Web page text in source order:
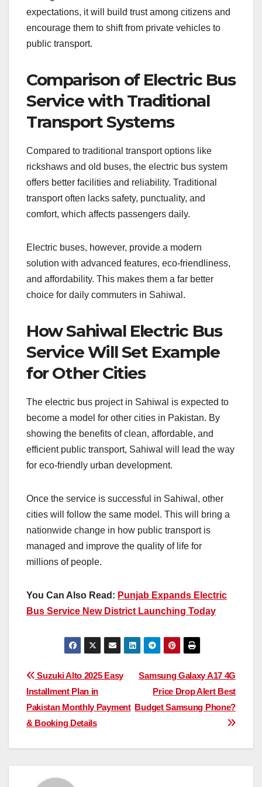
expectations, it will build trust among citizens and
encourage them to shift from private vehicles to
public transport.
Comparison of Electric Bus
Service with Traditional
Transport Systems
Compared to traditional transport options like
rickshaws and old buses, the electric bus system
offers better facilities and reliability. Traditional
transport often lacks safety, punctuality, and
comfort, which affects passengers daily.
Electric buses, however, provide a modern
solution with advanced features, eco-friendliness,
and affordability. This makes them a far better
choice for daily commuters in Sahiwal.
How Sahiwal Electric Bus
Service Will Set Example
for Other Cities
The electric bus project in Sahiwal is expected to
become a model for other cities in Pakistan. By
showing the benefits of clean, affordable, and
efficient public transport, Sahiwal will lead the way
for eco-friendly urban development.
Once the service is successful in Sahiwal, other
cities will follow the same model. This will bring a
nationwide change in how public transport is
managed and improve the quality of life for
millions of people.
You Can Also Read: Punjab Expands Electric
Bus Service New District Launching Today
Post
navigation
Samsung Galaxy A17 4G
Price Drop Alert Best
Budget Samsung Phone?
Suzuki Alto 2025 Easy
Installment Plan in
Pakistan Monthly Payment
& Booking Details